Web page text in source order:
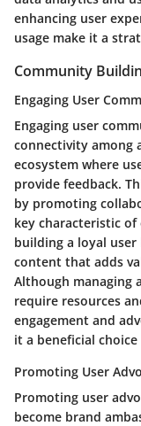
enhancing user
usage make it a
Community
Engaging User
Engaging user
connectivity among
ecosystem where
provide feedback.
by promoting
key characteristic
building a loyal user
content that adds
Although managing
require resources
engagement and
it a beneficial
Promoting User
Promoting user
become brand